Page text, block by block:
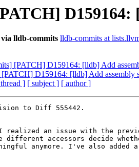
lldb-commits lldb-commits at
[PATCH] D159164: [lldb] Add
D159164: [lldb] Add assembly
] [ subject ] [ author ]
to Diff 555442.
realized an issue with the
different accessors decide
anymore. I've also added